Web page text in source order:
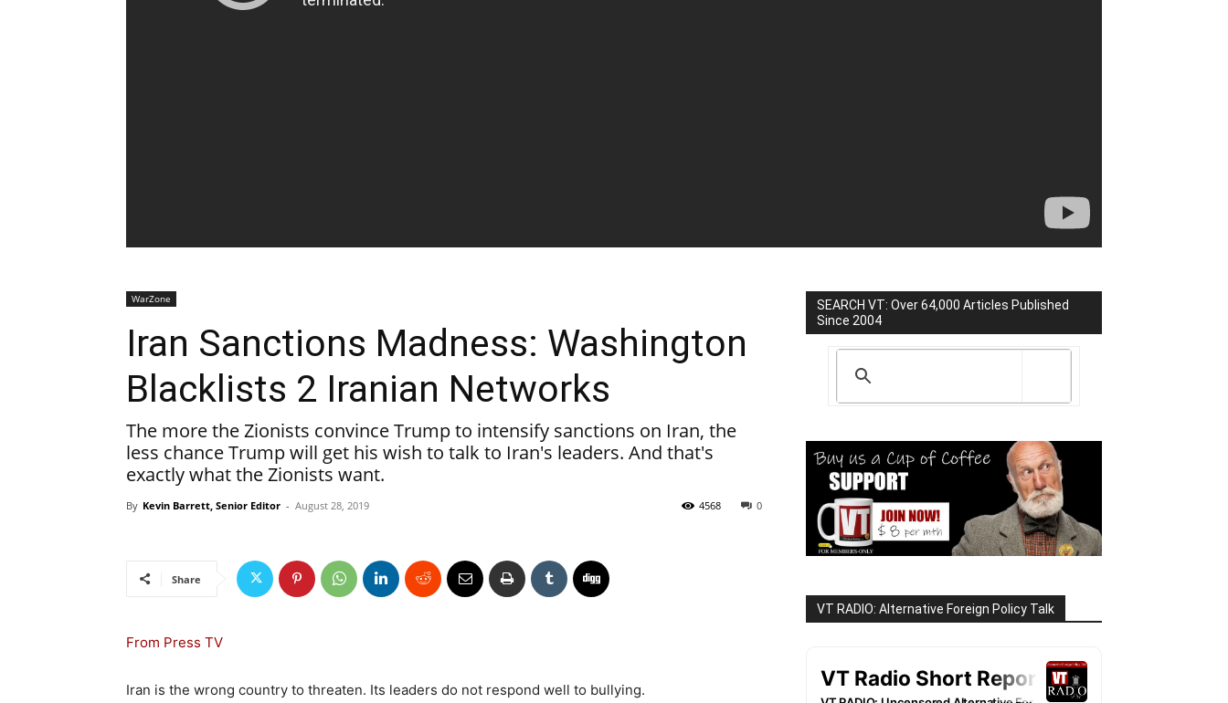
WarZone
Iran Sanctions Madness: Washington
Blacklists 2 Iranian Networks
The more the Zionists convince Trump to intensify sanctions on Iran, the
less chance Trump will get his wish to talk to Iran's leaders. And that's
exactly what the Zionists want.
By Kevin Barrett, Senior Editor - August 28, 2019 0
4568
Share
From Press TV
Iran is the wrong country to threaten. Its leaders do not respond well to bullying.
SEARCH VT: Over 64,000 Articles Published
Since 2004
VT RADIO: Alternative Foreign Policy Talk